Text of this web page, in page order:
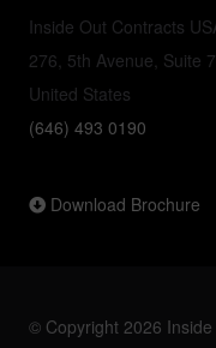
Inside Out Contracts
276, 5th Avenue, Suite
United States
(646) 493 0190
Download Brochure
© Copyright 2026